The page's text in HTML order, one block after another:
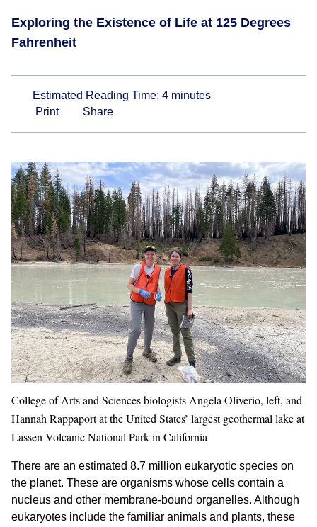
Exploring the Existence of Life at 125 Degrees
Fahrenheit
Estimated Reading Time: 4 minutes
Print
Share
College of Arts and Sciences biologists Angela Oliverio, left, and
Hannah Rappaport at the United States’ largest geothermal lake at
Lassen Volcanic National Park in California
There are an estimated 8.7 million eukaryotic species on
the planet. These are organisms whose cells contain a
nucleus and other membrane-bound organelles. Although
eukaryotes include the familiar animals and plants, these